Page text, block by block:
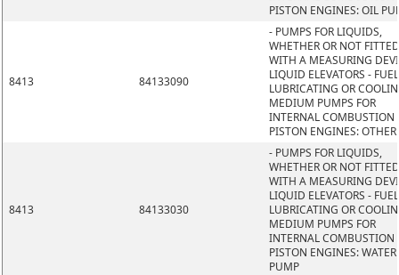
PISTON ENGINES: OIL
8413 84133090
- PUMPS FOR LIQUIDS,
WHETHER OR NOT FITTED
WITH A MEASURING
LIQUID ELEVATORS -
LUBRICATING OR
MEDIUM PUMPS FOR
INTERNAL COMBUSTION
PISTON ENGINES: OTHER
8413 84133030
- PUMPS FOR LIQUIDS,
WHETHER OR NOT FITTED
WITH A MEASURING
LIQUID ELEVATORS -
LUBRICATING OR
MEDIUM PUMPS FOR
INTERNAL COMBUSTION
PISTON ENGINES: WATER
PUMP